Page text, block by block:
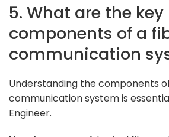
5. What are the key
components of a
communication
Understanding the components
communication system is
Engineer.